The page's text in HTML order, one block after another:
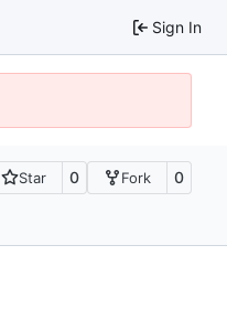
Sign In
Star 0 Fork 0